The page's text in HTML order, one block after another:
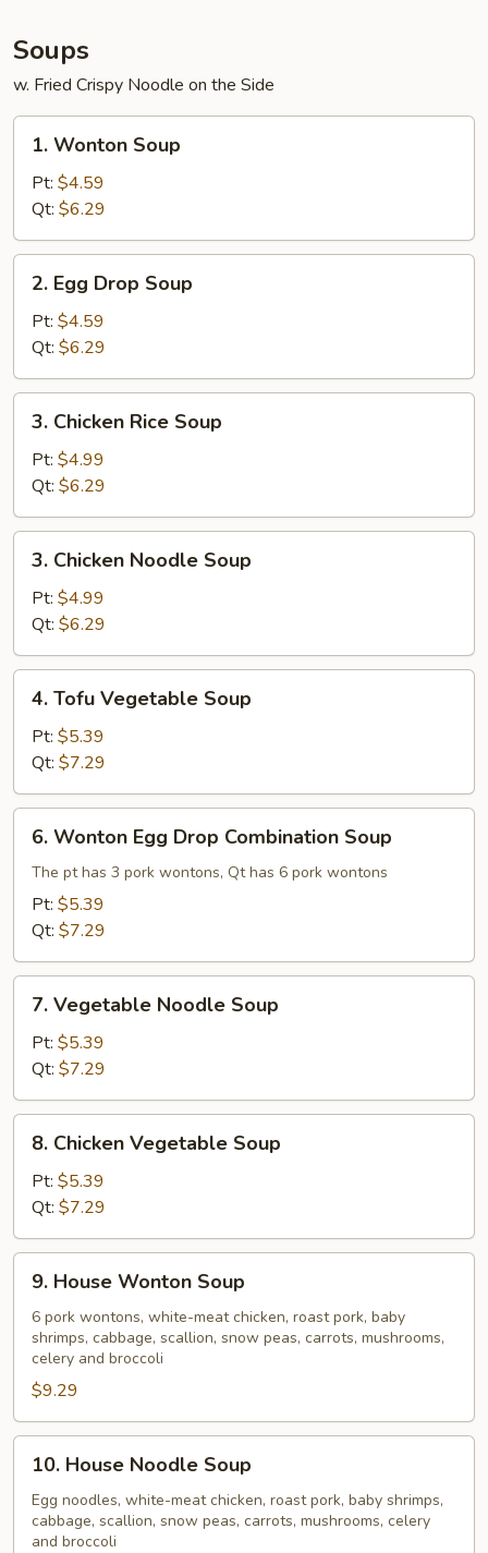
Soups
w. Fried Crispy Noodle on the Side
Wonton
Soup
1. Wonton Soup
Pt: $4.59
Qt: $6.29
Egg
Drop
Soup
2. Egg Drop Soup
Pt: $4.59
Qt: $6.29
Chicken
Rice
Soup
3. Chicken Rice Soup
Pt: $4.99
Qt: $6.29
Chicken
Noodle
Soup
3. Chicken Noodle Soup
Pt: $4.99
Qt: $6.29
Tofu
Vegetable
Soup
4. Tofu Vegetable Soup
Pt: $5.39
Qt: $7.29
Wonton
Egg
Drop
Combination
6. Wonton Egg Drop Combination Soup
The pt has 3 pork wontons, Qt has 6 pork wontons
Pt: $5.39
Qt: $7.29
Vegetable
Noodle
Soup
7. Vegetable Noodle Soup
Pt: $5.39
Qt: $7.29
Chicken
Vegetable
Soup
8. Chicken Vegetable Soup
Pt: $5.39
Qt: $7.29
House
Wonton
Soup
9. House Wonton Soup
6 pork wontons, white-meat chicken, roast pork, baby
shrimps, cabbage, scallion, snow peas, carrots, mushrooms,
celery and broccoli
$9.29
House
Noodle
Soup
10. House Noodle Soup
Egg noodles, white-meat chicken, roast pork, baby shrimps,
cabbage, scallion, snow peas, carrots, mushrooms, celery
and broccoli